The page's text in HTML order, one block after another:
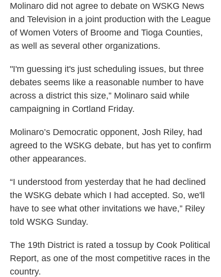
Molinaro did not agree to debate on WSKG News
and Television in a joint production with the League
of Women Voters of Broome and Tioga Counties,
as well as several other organizations.
"I'm guessing it's just scheduling issues, but three
debates seems like a reasonable number to have
across a district this size,” Molinaro said while
campaigning in Cortland Friday.
Molinaro’s Democratic opponent, Josh Riley, had
agreed to the WSKG debate, but has yet to confirm
other appearances.
“I understood from yesterday that he had declined
the WSKG debate which I had accepted. So, we'll
have to see what other invitations we have,” Riley
told WSKG Sunday.
The 19th District is rated a tossup by Cook Political
Report, as one of the most competitive races in the
country.